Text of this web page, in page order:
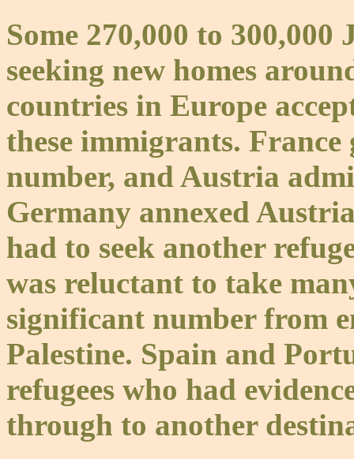
Some 270,000 to
seeking new homes
countries in Europe
these immigrants. France
number, and Austria
Germany annexed
had to seek another
was reluctant to take
significant number from
Palestine. Spain and
refugees who had
through to another